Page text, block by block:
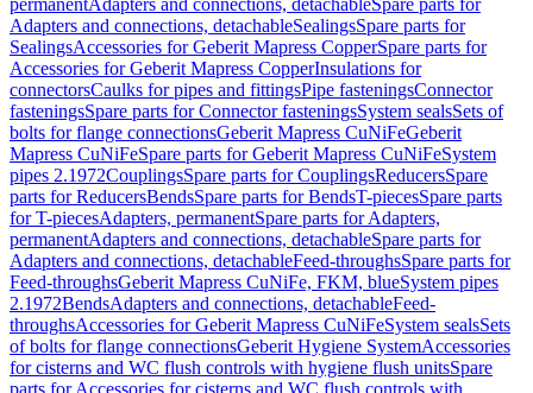
permanentAdapters and connections, detachableSpare parts for
Adapters and connections, detachableSealingsSpare parts for
SealingsAccessories for Geberit Mapress CopperSpare parts for
Accessories for Geberit Mapress CopperInsulations for
connectorsCaulks for pipes and fittingsPipe fasteningsConnector
fasteningsSpare parts for Connector fasteningsSystem sealsSets of
bolts for flange connectionsGeberit Mapress CuNiFeGeberit
Mapress CuNiFeSpare parts for Geberit Mapress CuNiFeSystem
pipes 2.1972CouplingsSpare parts for CouplingsReducersSpare
parts for ReducersBendsSpare parts for BendsT-piecesSpare parts
for T-piecesAdapters, permanentSpare parts for Adapters,
permanentAdapters and connections, detachableSpare parts for
Adapters and connections, detachableFeed-throughsSpare parts for
Feed-throughsGeberit Mapress CuNiFe, FKM, blueSystem pipes
2.1972BendsAdapters and connections, detachableFeed-
throughsAccessories for Geberit Mapress CuNiFeSystem sealsSets
of bolts for flange connectionsGeberit Hygiene SystemAccessories
for cisterns and WC flush controls with hygiene flush unitsSpare
parts for Accessories for cisterns and WC flush controls with